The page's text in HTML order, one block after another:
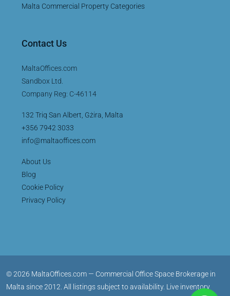
Malta Commercial Property Categories
Contact Us
MaltaOffices.com
Sandbox Ltd.
Company Reg: C-46114
132 Triq San Albert, Gżira, Malta
+356 7942 3033
info@maltaoffices.com
About Us
Blog
Cookie Policy
Privacy Policy
© 2026 MaltaOffices.com — Commercial Office Space Brokerage in
Malta since 2012. All listings subject to availability. Live inventory